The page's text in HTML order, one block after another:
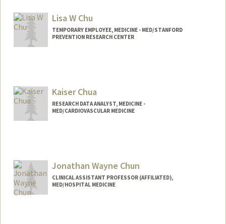
Lisa W Chu
TEMPORARY EMPLOYEE, MEDICINE - MED/STANFORD
PREVENTION RESEARCH CENTER
Kaiser Chua
RESEARCH DATA ANALYST, MEDICINE -
MED/CARDIOVASCULAR MEDICINE
Jonathan Wayne Chun
CLINICAL ASSISTANT PROFESSOR (AFFILIATED),
MED/HOSPITAL MEDICINE